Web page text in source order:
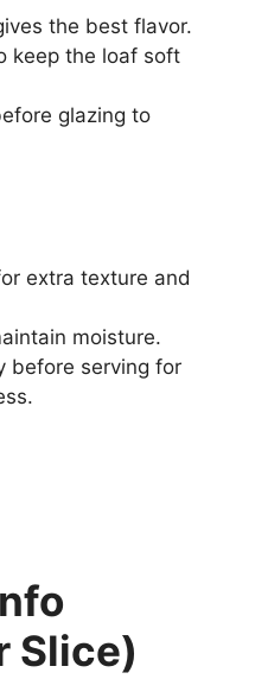
the best flavor.
keep the loaf soft
glazing to
extra texture and
moisture.
before serving for
Slice)